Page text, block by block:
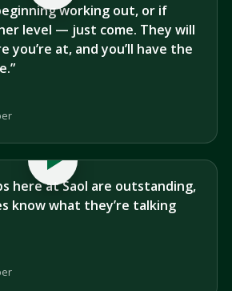
working out, or if
level — just come. They will
you’re at, and you’ll have the
here at Saol are outstanding,
know what they’re talking